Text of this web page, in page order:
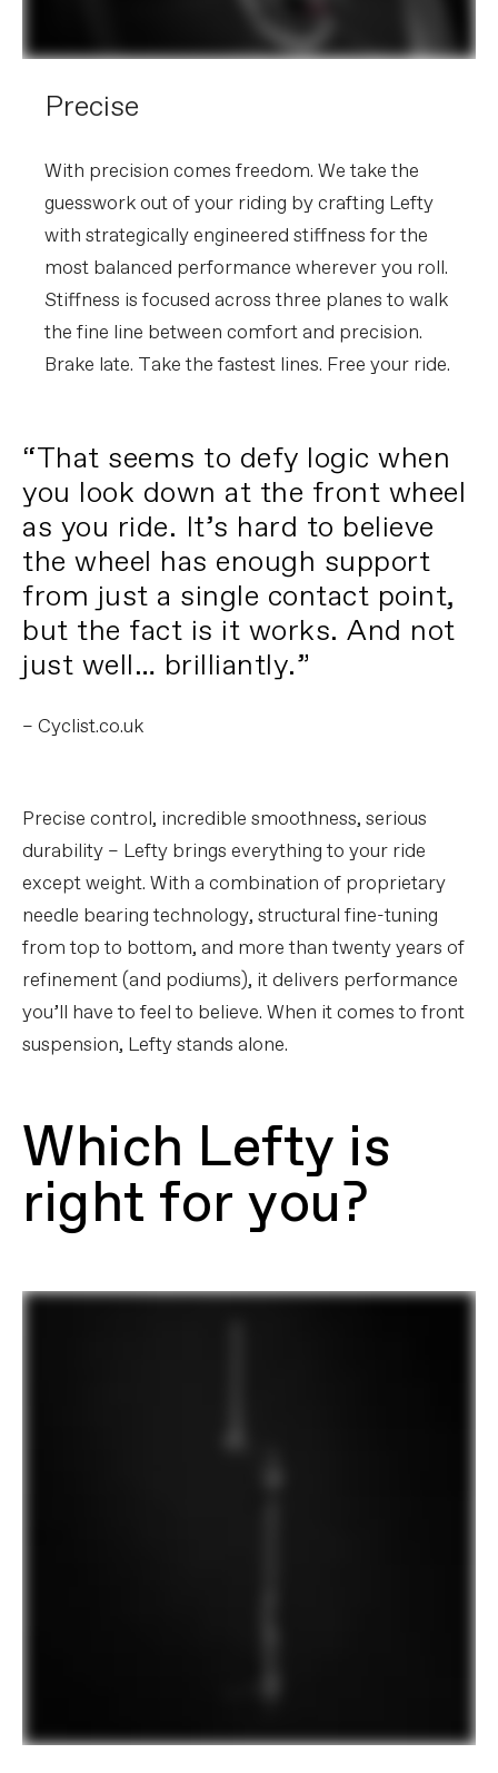
Precise
With precision comes freedom. We take the
guesswork out of your riding by crafting Lefty
with strategically engineered stiffness for the
most balanced performance wherever you roll.
Stiffness is focused across three planes to walk
the fine line between comfort and precision.
Brake late. Take the fastest lines. Free your ride.
“That seems to defy logic when
you look down at the front wheel
as you ride. It’s hard to believe
the wheel has enough support
from just a single contact point,
but the fact is it works. And not
just well… brilliantly.”
– Cyclist.co.uk
Precise control, incredible smoothness, serious
durability – Lefty brings everything to your ride
except weight. With a combination of proprietary
needle bearing technology, structural fine-tuning
from top to bottom, and more than twenty years of
refinement (and podiums), it delivers performance
you’ll have to feel to believe. When it comes to front
suspension, Lefty stands alone.
Which Lefty is
right for you?